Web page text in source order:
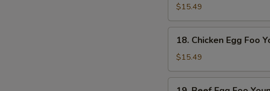
Pork
Egg
Foo
Young
(3)
烧
$15.49
Chicken
Egg
Foo
Young
18. Chicken Egg Foo
$15.49